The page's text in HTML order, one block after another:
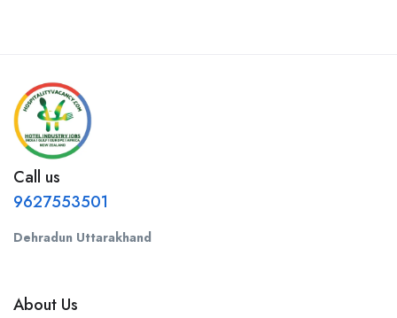
Call us
9627553501
Dehradun Uttarakhand
About Us